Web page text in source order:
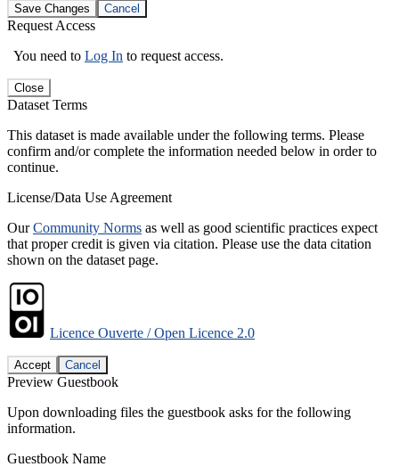
Save Changes Cancel
Request Access
You need to Log In to request access.
Close
Dataset Terms
This dataset is made available under the following terms. Please
confirm and/or complete the information needed below in order to
continue.
License/Data Use Agreement
OurCommunity Norms as well as good scientific practices expect
that proper credit is given via citation. Please use the data citation
shown on the dataset page.
Licence Ouverte / Open Licence 2.0
Accept Cancel
Preview Guestbook
Upon downloading files the guestbook asks for the following
information.
Guestbook Name